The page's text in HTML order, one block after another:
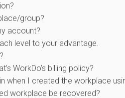
group?
account?
level to your advantage.
WorkDo’s billing policy?
when I created the workplace
workplace be recovered?